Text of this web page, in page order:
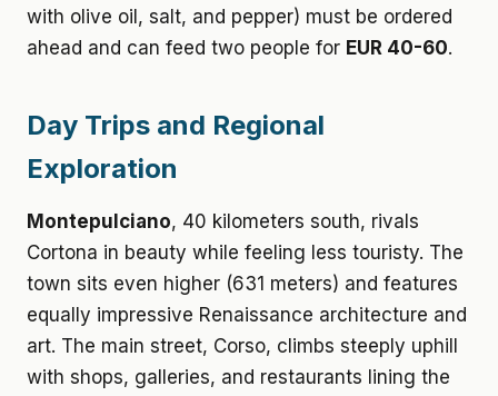
with olive oil, salt, and pepper) must be ordered
ahead and can feed two people for EUR 40-60.
Day Trips and Regional
Exploration
Montepulciano, 40 kilometers south, rivals
Cortona in beauty while feeling less touristy. The
town sits even higher (631 meters) and features
equally impressive Renaissance architecture and
art. The main street, Corso, climbs steeply uphill
with shops, galleries, and restaurants lining the